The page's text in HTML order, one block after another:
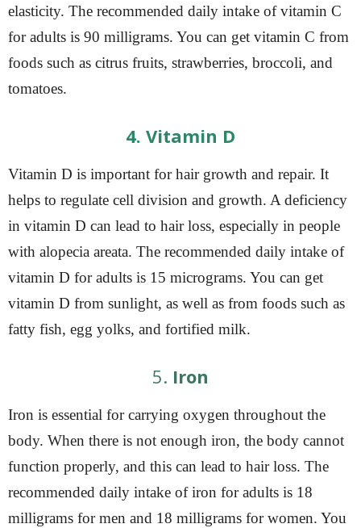
elasticity. The recommended daily intake of vitamin C
for adults is 90 milligrams. You can get vitamin C from
foods such as citrus fruits, strawberries, broccoli, and
tomatoes.
4. Vitamin D
Vitamin D is important for hair growth and repair. It
helps to regulate cell division and growth. A deficiency
in vitamin D can lead to hair loss, especially in people
with alopecia areata. The recommended daily intake of
vitamin D for adults is 15 micrograms. You can get
vitamin D from sunlight, as well as from foods such as
fatty fish, egg yolks, and fortified milk.
5. Iron
Iron is essential for carrying oxygen throughout the
body. When there is not enough iron, the body cannot
function properly, and this can lead to hair loss. The
recommended daily intake of iron for adults is 18
milligrams for men and 18 milligrams for women. You